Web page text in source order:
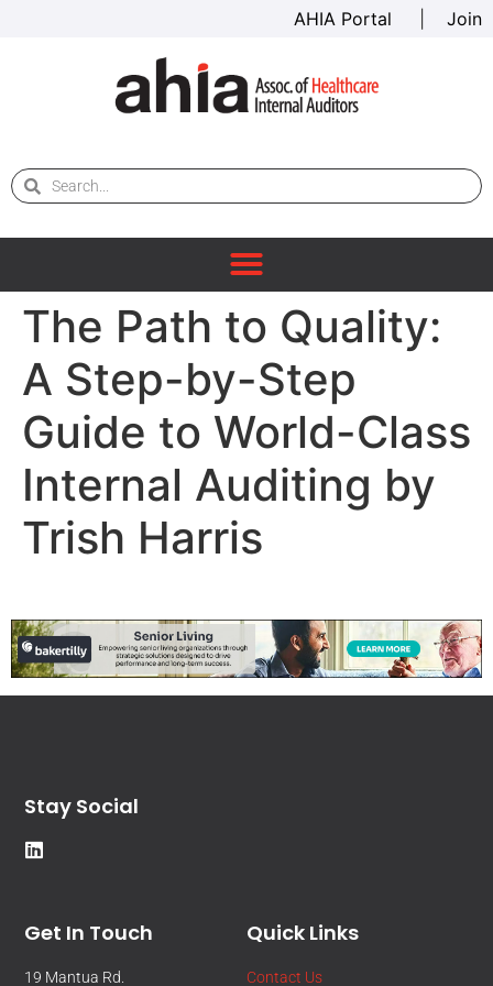
AHIA Portal Join
The Path to Quality:
A Step-by-Step
Guide to World-Class
Internal Auditing by
Trish Harris
Quick Links
Contact Us
Get In Touch
19 Mantua Rd.
Stay Social